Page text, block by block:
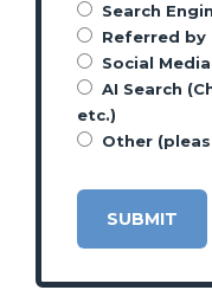
Search
Referred by
Social
AI Search
etc.)
Other